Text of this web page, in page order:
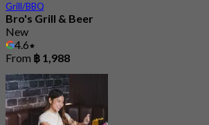
Grill/BBQ
Bro's Grill & Beer
New
4.6
From ฿ 1,988